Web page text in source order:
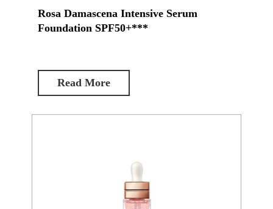
Rosa Damascena Intensive Serum
Foundation SPF50+***
Read More